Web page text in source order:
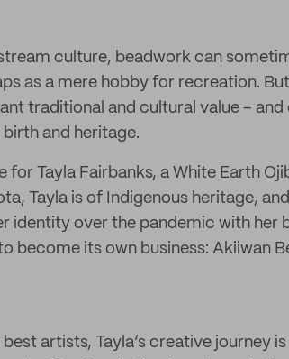
culture, beadwork can
as a mere hobby for recreation.
traditional and cultural value –
and heritage.
for Tayla Fairbanks, a White Earth
Tayla is of Indigenous heritage,
identity over the pandemic with her
become its own business: Akiiwan
artists, Tayla’s creative journey